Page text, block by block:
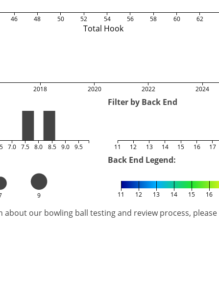
Total Hook
46 48 50 52 54 56 58 60 62
2018 2020 2022 2024
7.0 7.5 8.0 8.5 9.0 9.5
Filter by Back End
11 12 13 14 15 16 17
9
Back End Legend:
11 12 13 14 15 16
our bowling ball testing and review process, please